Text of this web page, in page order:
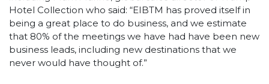
Hotel Collection who said: “EIBTM has proved itself in
being a great place to do business, and we estimate
that 80% of the meetings we have had have been new
business leads, including new destinations that we
never would have thought of.”